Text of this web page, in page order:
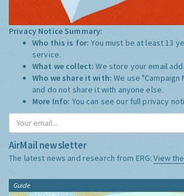
Privacy Notice Summary:
Who this is for:You must be at least 13
service.
What we collect:We store your email
Who we share it with:We use
and do not share it with anyone else.
More Info: You can see our full privacy
AirMail newsletter
The latest news and research from ERG:View
Guide